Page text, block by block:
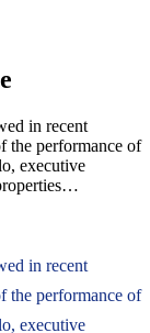
in recent
the performance of
executive
in recent
the performance of
executive